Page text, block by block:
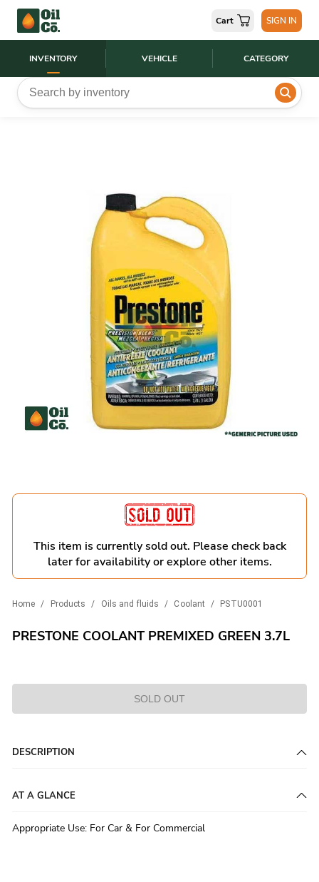
INVENTORY VEHICLE CATEGORY
Cart SIGN IN
This item is currently sold out. Please check back
later for availability or explore other items.
Home / Products / Oils and fluids / Coolant / PSTU0001
PRESTONE COOLANT PREMIXED GREEN 3.7L
SOLD OUT
DESCRIPTION
AT A GLANCE
Appropriate Use: For Car & For Commercial